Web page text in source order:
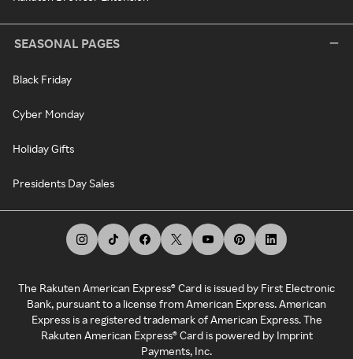
SEASONAL PAGES
Black Friday
Cyber Monday
Holiday Gifts
Presidents Day Sales
The Rakuten American Express® Card is issued by First Electronic
Bank, pursuant to a license from American Express. American
Express is a registered trademark of American Express. The
Rakuten American Express® Card is powered by Imprint
Payments, Inc.